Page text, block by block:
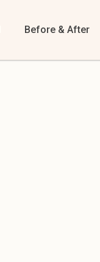
Before & After